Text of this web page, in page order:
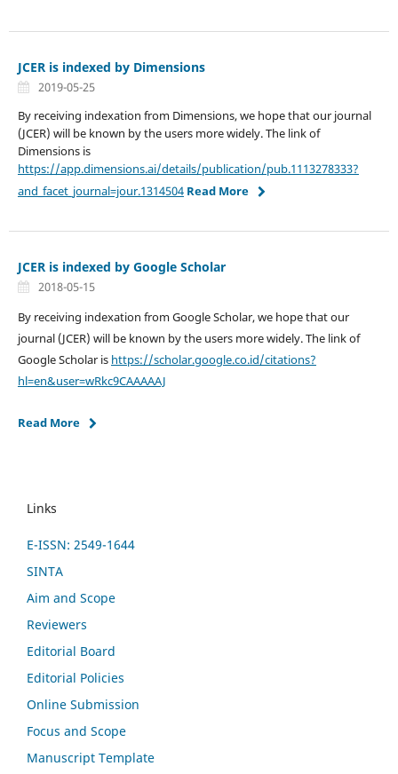
JCER is indexed by Dimensions
2019-05-25
By receiving indexation from Dimensions, we hope that our journal
(JCER) will be known by the users more widely. The link of
Dimensions is
https://app.dimensions.ai/details/publication/pub.1113278333?
and_facet_journal=jour.1314504 Read More
JCER is indexed by Google Scholar
2018-05-15
By receiving indexation from Google Scholar, we hope that our
journal (JCER) will be known by the users more widely. The link of
Google Scholar is https://scholar.google.co.id/citations?
hl=en&user=wRkc9CAAAAAJ
Read More
Links
E-ISSN: 2549-1644
SINTA
Aim and Scope
Reviewers
Editorial Board
Editorial Policies
Online Submission
Focus and Scope
Manuscript Template